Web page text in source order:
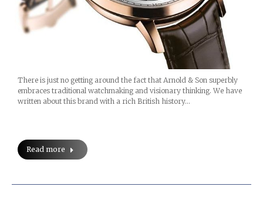
There is just no getting around the fact that Arnold & Son superbly
embraces traditional watchmaking and visionary thinking. We have
written about this brand with a rich British history…
Read more